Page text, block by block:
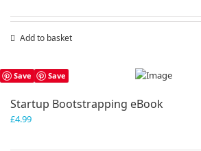
Add to basket
Save Save
Startup Bootstrapping eBook
£4.99